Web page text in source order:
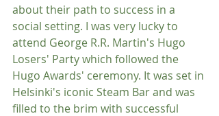
about their path to success in a
social setting. I was very lucky to
attend George R.R. Martin's Hugo
Losers' Party which followed the
Hugo Awards' ceremony. It was set in
Helsinki's iconic Steam Bar and was
filled to the brim with successful